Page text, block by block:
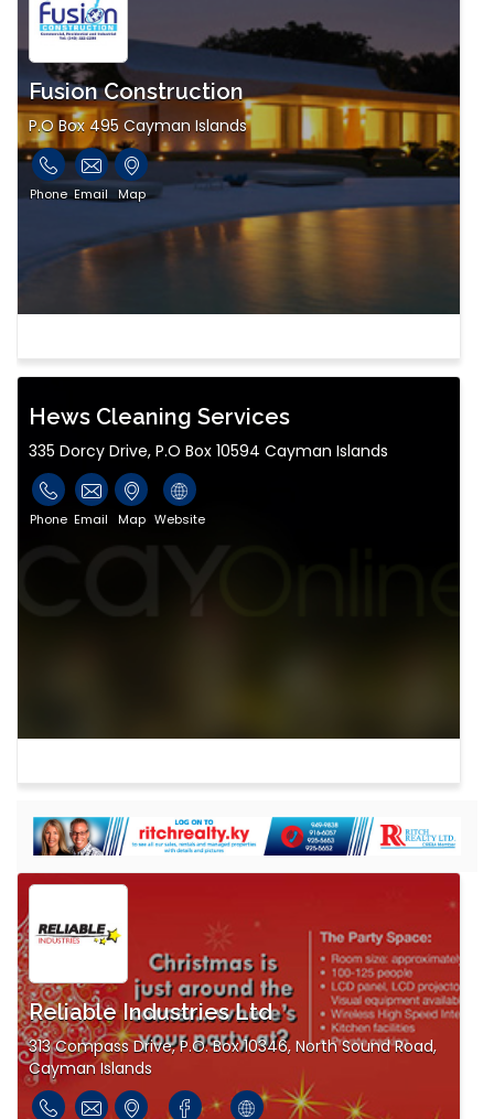
Fusion Construction
P.O Box 495 Cayman Islands
Phone Email Map
Hews Cleaning Services
335 Dorcy Drive, P.O Box 10594 Cayman Islands
Phone Email Map Website
Reliable Industries Ltd
313 Compass Drive, P.O. Box 10346, North Sound Road,
Cayman Islands